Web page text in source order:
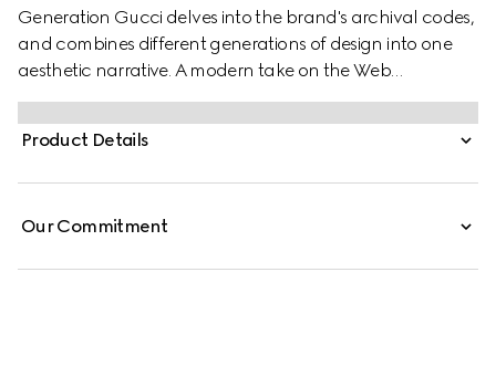
Generation Gucci delves into the brand's archival codes,
and combines different generations of design into one
aesthetic narrative. A modern take on the Web
embellishes essential ready-to-wear that highlights
elevated textures and contemporary details. Crafted
from washed, certified cotton denim, these low-waist
Product Details
Our Commitment